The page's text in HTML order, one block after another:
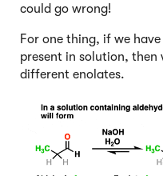
could go wrong!
For one thing, if we
present in solution,
different enolates.